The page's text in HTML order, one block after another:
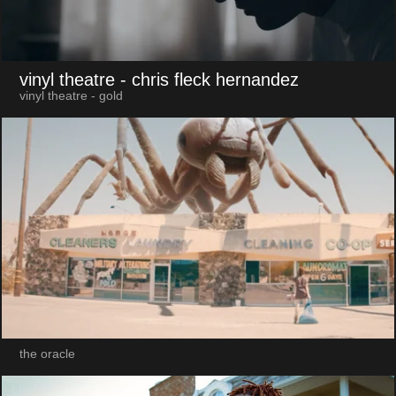
vinyl theatre - chris fleck hernandez
vinyl theatre - gold
the oracle